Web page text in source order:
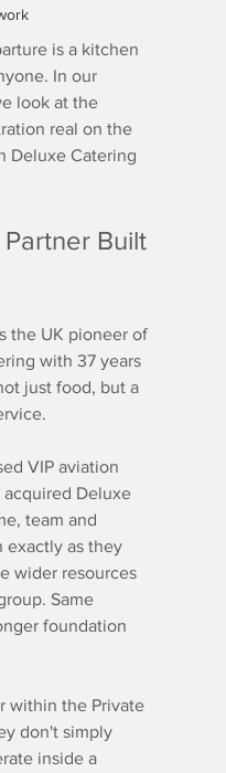
is a kitchen
In our
look at the
real on the
Deluxe Catering
Built
the UK pioneer of
with 37 years
just food, but a
VIP aviation
acquired Deluxe
team and
exactly as they
wider resources
Same
foundation
within the Private
don't simply
inside a